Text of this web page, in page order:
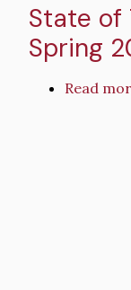
State of
Spring
Read